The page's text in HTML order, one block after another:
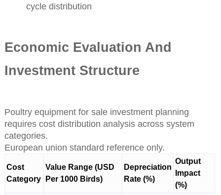
cycle distribution
Economic Evaluation And
Investment Structure
Poultry equipment for sale investment planning
requires cost distribution analysis across system
categories.
European union standard reference only.
Cost
Category
Value Range (USD
Per 1000 Birds)
Depreciation
Rate (%)
Output
Impact
(%)